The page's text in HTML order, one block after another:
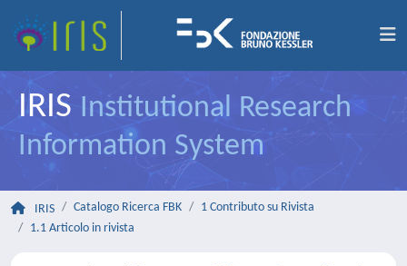
IRIS Institutional Research
Information System
IRIS Catalogo Ricerca FBK
1 Contributo su Rivista
1.1 Articolo in rivista